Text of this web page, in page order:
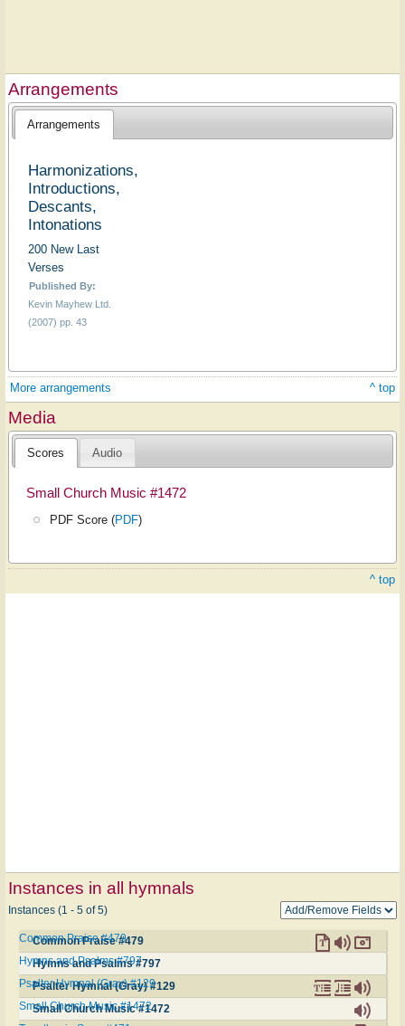
Arrangements
Arrangements
Harmonizations,
Introductions,
Descants,
Intonations
200 New Last
Verses
Published By:
Kevin Mayhew Ltd.
(2007) pp. 43
More arrangements ^ top
Media
Scores Audio
Small Church Music #1472
PDF Score (PDF)
^ top
Instances in all hymnals
Instances (1 - 5 of 5)
Common Praise #479
Common Praise #479
Hymns and Psalms #797
Hymns and Psalms #797
Psalter Hymnal (Gray) #129
Psalter Hymnal (Gray) #129
Small Church Music #1472
Small Church Music #1472